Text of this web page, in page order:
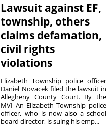
Lawsuit against EF,
township, others
claims defamation,
civil rights
violations
Elizabeth Township police officer
Daniel Novacek filed the lawsuit in
Allegheny County Court. By the
MVI An Elizabeth Township police
officer, who is now also a school
board director, is suing his emp...